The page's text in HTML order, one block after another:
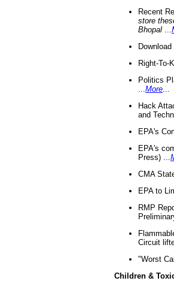
Recent
store
Bhopal
Right-To-
Politics
More
Hack
and
EPA's
EPA's
Press) ...
CMA
EPA to
RMP
Circuit
"Worst
Children &